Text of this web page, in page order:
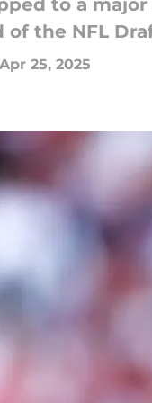
to a
of the NFL
Apr 25, 2025